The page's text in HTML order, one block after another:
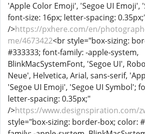
'Apple Color Emoji', 'Segoe UI Emoji',
font-size: 16px; letter-spacing:
/>https://pxhere.com/en/
me/4673422<br style="box-sizing:
#333333; font-family: -apple-system,
BlinkMacSystemFont, 'Segoe UI',
Neue', Helvetica, Arial, sans-serif,
'Segoe UI Emoji', 'Segoe UI Symbol';
letter-spacing: 0.35px;"
/>https://www.designspiration.com/
style="box-sizing: border-box; color: